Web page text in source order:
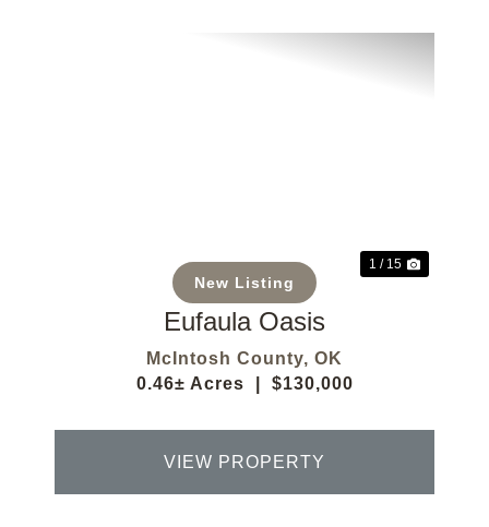
New Listing
1 / 15
Eufaula Oasis
McIntosh County, OK
0.46± Acres
$130,000
VIEW PROPERTY